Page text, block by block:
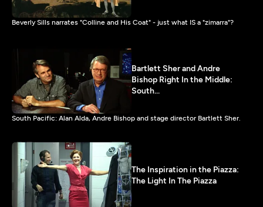
Beverly Sills narrates "Colline and His Coat" - just what IS a "zimarra"?
Bartlett Sher and Andre
Bishop Right In the Middle:
South...
South Pacific: Alan Alda, Andre Bishop and stage director Bartlett Sher.
The Inspiration in the Piazza:
The Light In The Piazza